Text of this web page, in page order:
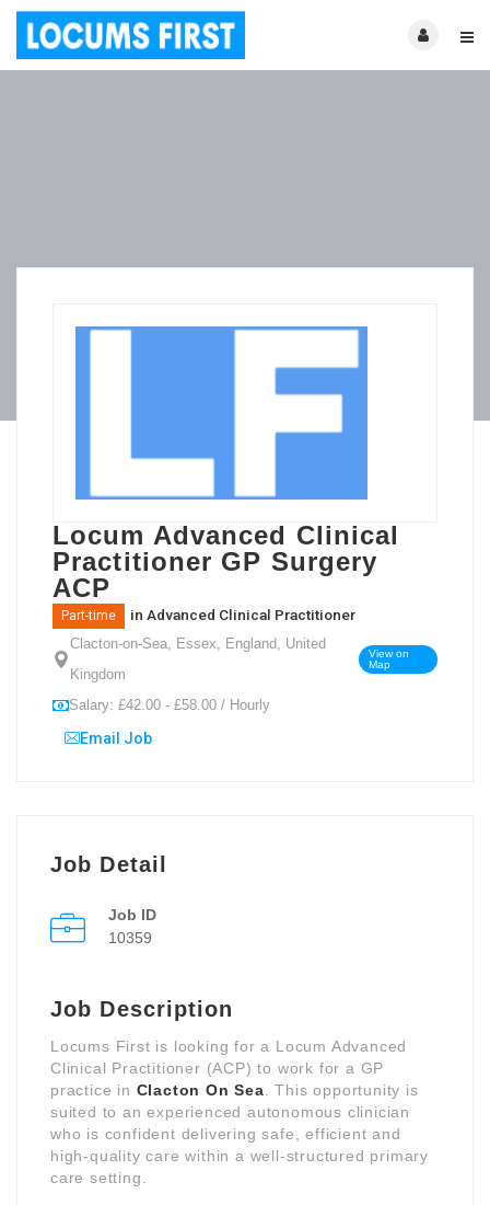
Locum Advanced Clinical
Practitioner GP Surgery
ACP
Part-time in Advanced Clinical Practitioner
Clacton-on-Sea, Essex, England, United
Kingdom
View on
Map
Salary: £42.00 - £58.00 / Hourly
Email Job
Job Detail
Job ID
10359
Job Description
Locums First is looking for a Locum Advanced
Clinical Practitioner (ACP) to work for a GP
practice in Clacton On Sea . This opportunity is
suited to an experienced autonomous clinician
who is confident delivering safe, efficient and
high-quality care within a well-structured primary
care setting.